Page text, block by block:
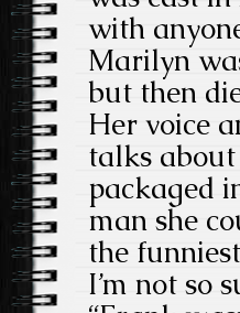
with
Marilyn
but then
Her voice
talks
packaged
man she
the
I’m not so